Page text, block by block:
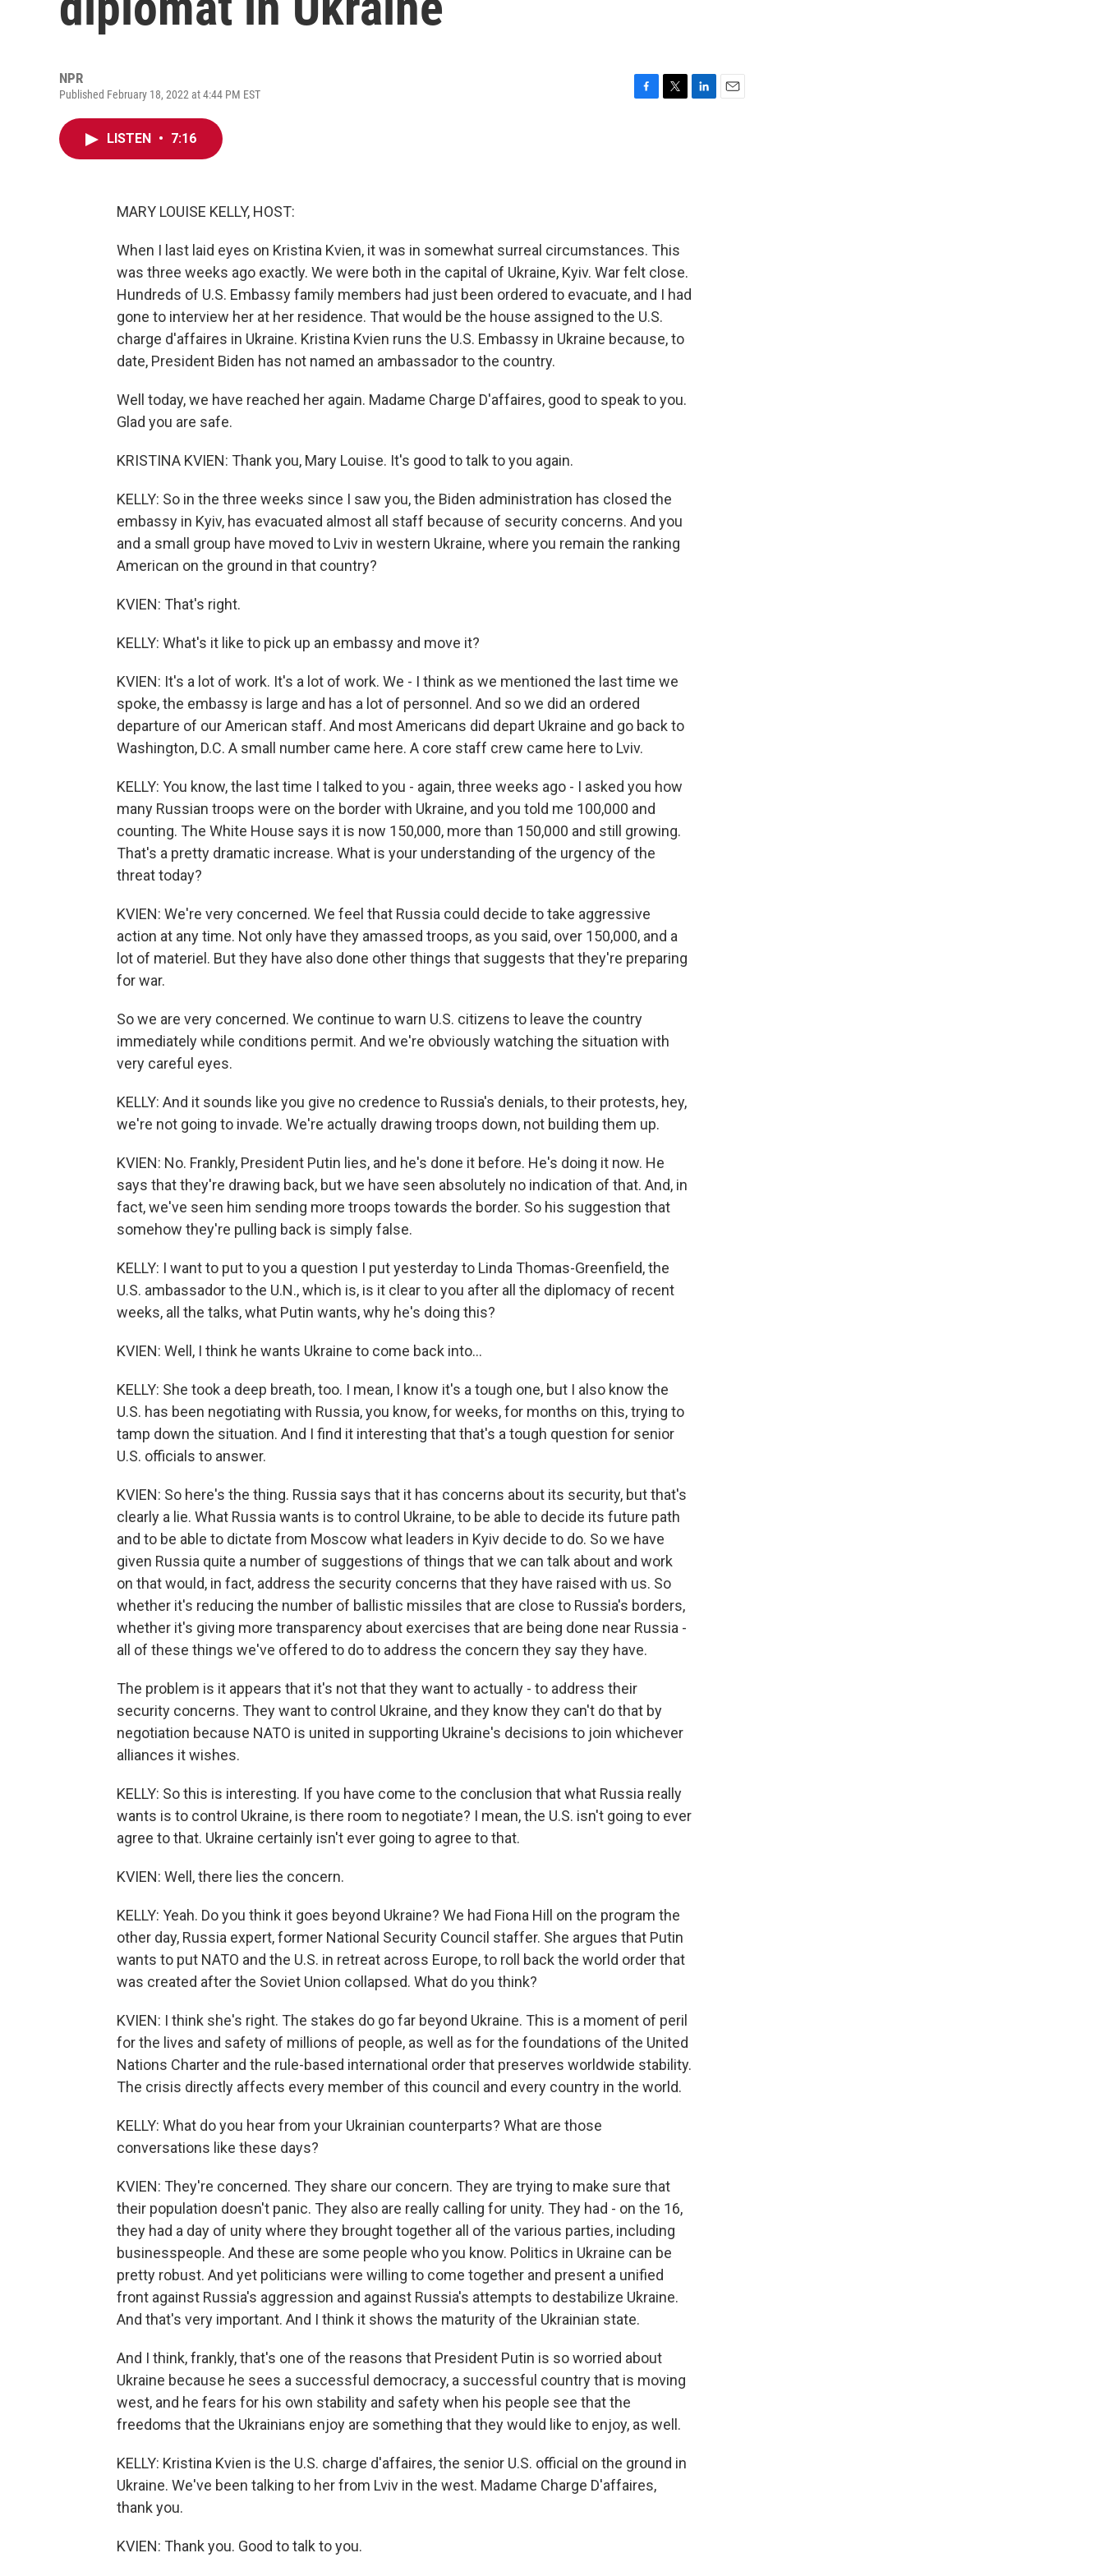
NPR
Published February 18, 2022 at 4:44 PM EST
LISTEN • 7:16
MARY LOUISE KELLY, HOST:
When I last laid eyes on Kristina Kvien, it was in somewhat surreal circumstances. This
was three weeks ago exactly. We were both in the capital of Ukraine, Kyiv. War felt close.
Hundreds of U.S. Embassy family members had just been ordered to evacuate, and I had
gone to interview her at her residence. That would be the house assigned to the U.S.
charge d'affaires in Ukraine. Kristina Kvien runs the U.S. Embassy in Ukraine because, to
date, President Biden has not named an ambassador to the country.
Well today, we have reached her again. Madame Charge D'affaires, good to speak to you.
Glad you are safe.
KRISTINA KVIEN: Thank you, Mary Louise. It's good to talk to you again.
KELLY: So in the three weeks since I saw you, the Biden administration has closed the
embassy in Kyiv, has evacuated almost all staff because of security concerns. And you
and a small group have moved to Lviv in western Ukraine, where you remain the ranking
American on the ground in that country?
KVIEN: That's right.
KELLY: What's it like to pick up an embassy and move it?
KVIEN: It's a lot of work. It's a lot of work. We - I think as we mentioned the last time we
spoke, the embassy is large and has a lot of personnel. And so we did an ordered
departure of our American staff. And most Americans did depart Ukraine and go back to
Washington, D.C. A small number came here. A core staff crew came here to Lviv.
KELLY: You know, the last time I talked to you - again, three weeks ago - I asked you how
many Russian troops were on the border with Ukraine, and you told me 100,000 and
counting. The White House says it is now 150,000, more than 150,000 and still growing.
That's a pretty dramatic increase. What is your understanding of the urgency of the
threat today?
KVIEN: We're very concerned. We feel that Russia could decide to take aggressive
action at any time. Not only have they amassed troops, as you said, over 150,000, and a
lot of materiel. But they have also done other things that suggests that they're preparing
for war.
So we are very concerned. We continue to warn U.S. citizens to leave the country
immediately while conditions permit. And we're obviously watching the situation with
very careful eyes.
KELLY: And it sounds like you give no credence to Russia's denials, to their protests, hey,
we're not going to invade. We're actually drawing troops down, not building them up.
KVIEN: No. Frankly, President Putin lies, and he's done it before. He's doing it now. He
says that they're drawing back, but we have seen absolutely no indication of that. And, in
fact, we've seen him sending more troops towards the border. So his suggestion that
somehow they're pulling back is simply false.
KELLY: I want to put to you a question I put yesterday to Linda Thomas-Greenfield, the
U.S. ambassador to the U.N., which is, is it clear to you after all the diplomacy of recent
weeks, all the talks, what Putin wants, why he's doing this?
KVIEN: Well, I think he wants Ukraine to come back into...
KELLY: She took a deep breath, too. I mean, I know it's a tough one, but I also know the
U.S. has been negotiating with Russia, you know, for weeks, for months on this, trying to
tamp down the situation. And I find it interesting that that's a tough question for senior
U.S. officials to answer.
KVIEN: So here's the thing. Russia says that it has concerns about its security, but that's
clearly a lie. What Russia wants is to control Ukraine, to be able to decide its future path
and to be able to dictate from Moscow what leaders in Kyiv decide to do. So we have
given Russia quite a number of suggestions of things that we can talk about and work
on that would, in fact, address the security concerns that they have raised with us. So
whether it's reducing the number of ballistic missiles that are close to Russia's borders,
whether it's giving more transparency about exercises that are being done near Russia -
all of these things we've offered to do to address the concern they say they have.
The problem is it appears that it's not that they want to actually - to address their
security concerns. They want to control Ukraine, and they know they can't do that by
negotiation because NATO is united in supporting Ukraine's decisions to join whichever
alliances it wishes.
KELLY: So this is interesting. If you have come to the conclusion that what Russia really
wants is to control Ukraine, is there room to negotiate? I mean, the U.S. isn't going to ever
agree to that. Ukraine certainly isn't ever going to agree to that.
KVIEN: Well, there lies the concern.
KELLY: Yeah. Do you think it goes beyond Ukraine? We had Fiona Hill on the program the
other day, Russia expert, former National Security Council staffer. She argues that Putin
wants to put NATO and the U.S. in retreat across Europe, to roll back the world order that
was created after the Soviet Union collapsed. What do you think?
KVIEN: I think she's right. The stakes do go far beyond Ukraine. This is a moment of peril
for the lives and safety of millions of people, as well as for the foundations of the United
Nations Charter and the rule-based international order that preserves worldwide stability.
The crisis directly affects every member of this council and every country in the world.
KELLY: What do you hear from your Ukrainian counterparts? What are those
conversations like these days?
KVIEN: They're concerned. They share our concern. They are trying to make sure that
their population doesn't panic. They also are really calling for unity. They had - on the 16,
they had a day of unity where they brought together all of the various parties, including
businesspeople. And these are some people who you know. Politics in Ukraine can be
pretty robust. And yet politicians were willing to come together and present a unified
front against Russia's aggression and against Russia's attempts to destabilize Ukraine.
And that's very important. And I think it shows the maturity of the Ukrainian state.
And I think, frankly, that's one of the reasons that President Putin is so worried about
Ukraine because he sees a successful democracy, a successful country that is moving
west, and he fears for his own stability and safety when his people see that the
freedoms that the Ukrainians enjoy are something that they would like to enjoy, as well.
KELLY: Kristina Kvien is the U.S. charge d'affaires, the senior U.S. official on the ground in
Ukraine. We've been talking to her from Lviv in the west. Madame Charge D'affaires,
thank you.
KVIEN: Thank you. Good to talk to you.